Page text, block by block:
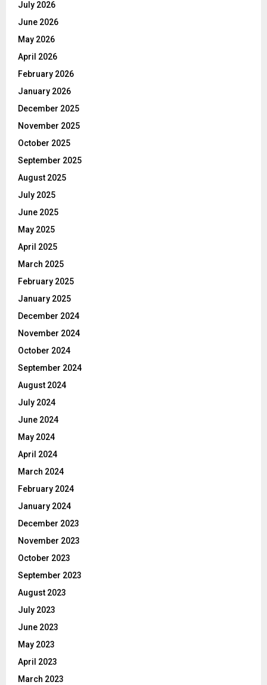
July 2026
June 2026
May 2026
April 2026
February 2026
January 2026
December 2025
November 2025
October 2025
September 2025
August 2025
July 2025
June 2025
May 2025
April 2025
March 2025
February 2025
January 2025
December 2024
November 2024
October 2024
September 2024
August 2024
July 2024
June 2024
May 2024
April 2024
March 2024
February 2024
January 2024
December 2023
November 2023
October 2023
September 2023
August 2023
July 2023
June 2023
May 2023
April 2023
March 2023